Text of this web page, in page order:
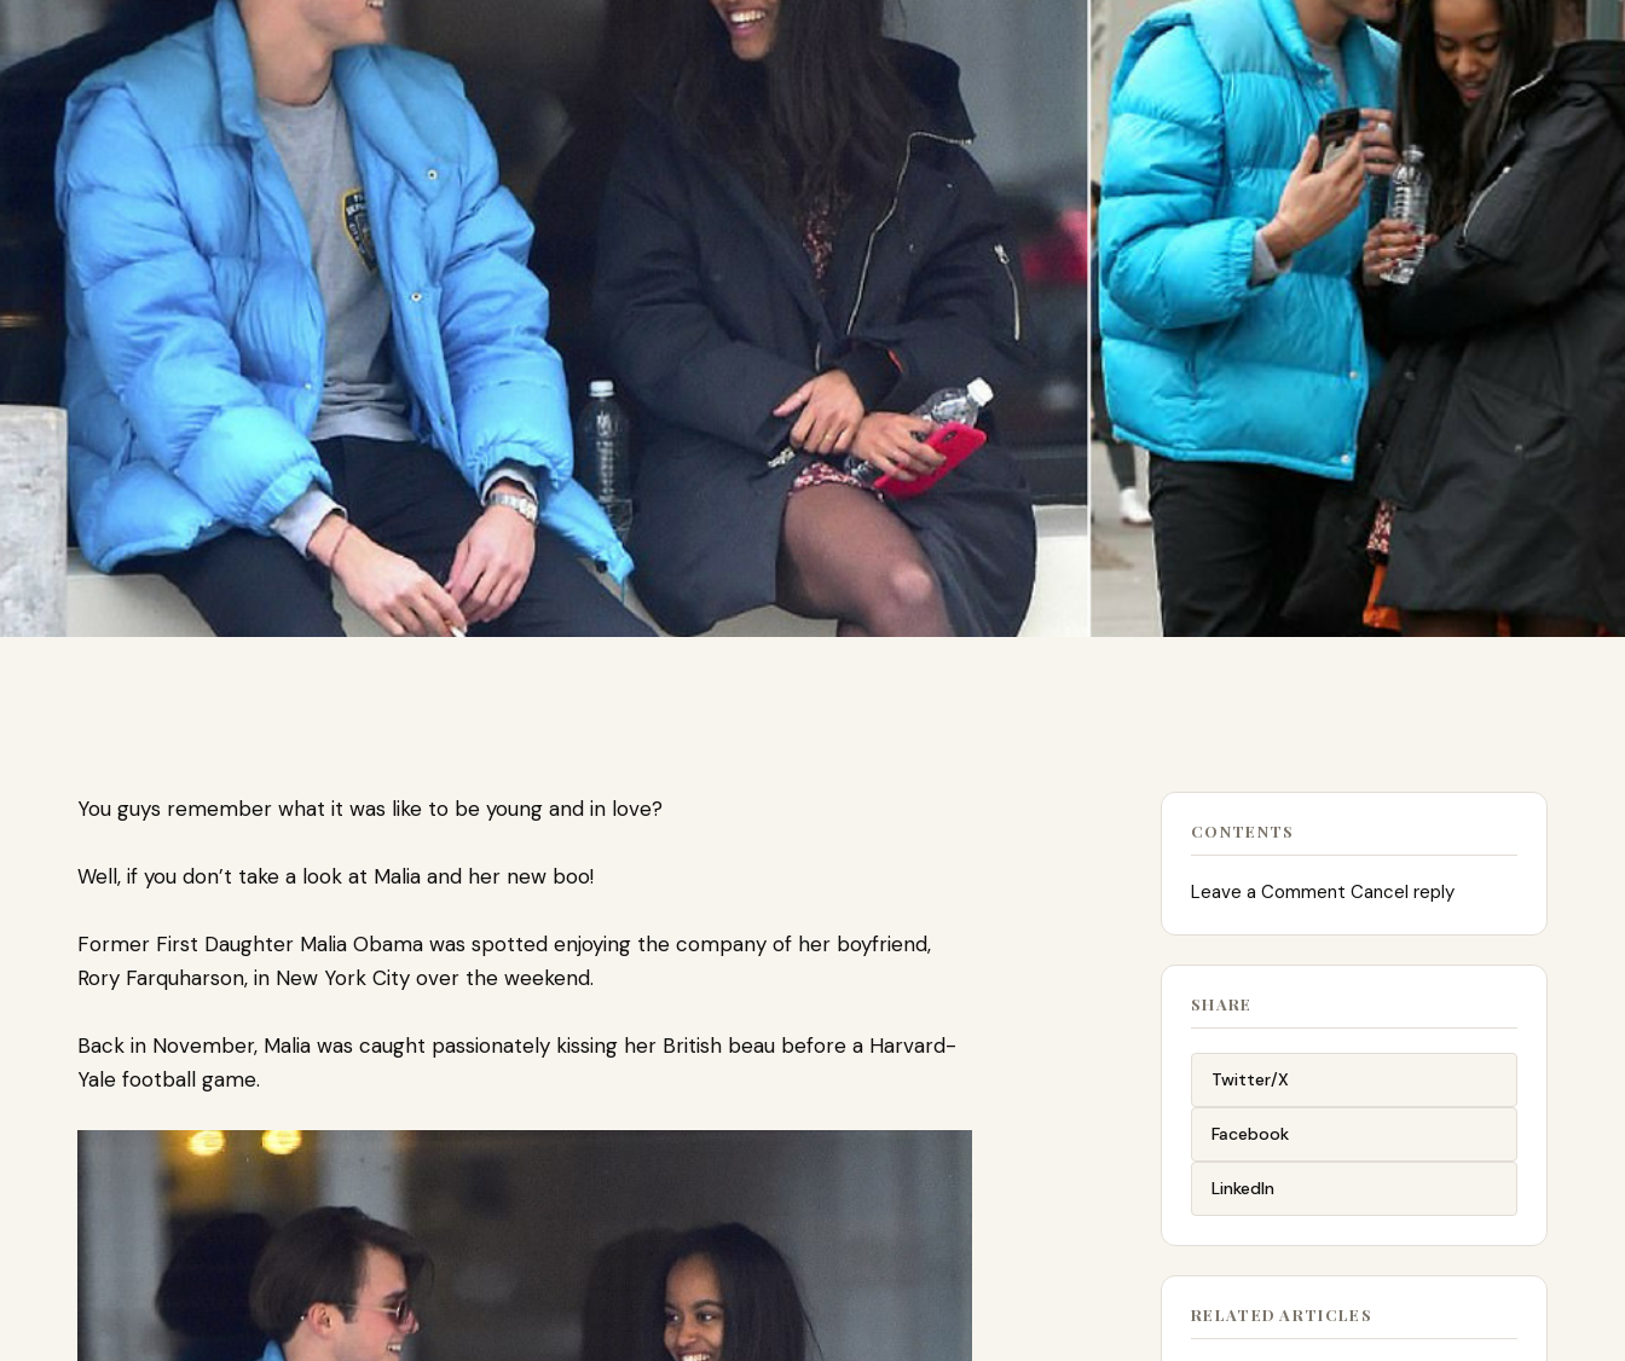
You guys remember what it was like to be young and in love?
Well, if you don’t take a look at Malia and her new boo!
Former First Daughter Malia Obama was spotted enjoying the company of her boyfriend,
Rory Farquharson, in New York City over the weekend.
Back in November, Malia was caught passionately kissing her British beau before a Harvard-
Yale football game.
CONTENTS
Leave a Comment Cancel reply
SHARE
Twitter/X
Facebook
LinkedIn
RELATED ARTICLES